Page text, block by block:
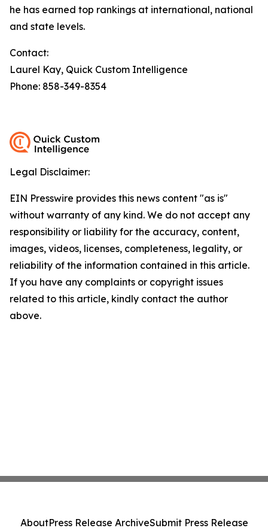
he has earned top rankings at international, national
and state levels.
Contact:
Laurel Kay, Quick Custom Intelligence
Phone: 858-349-8354
Legal Disclaimer:
EIN Presswire provides this news content "as is"
without warranty of any kind. We do not accept any
responsibility or liability for the accuracy, content,
images, videos, licenses, completeness, legality, or
reliability of the information contained in this article.
If you have any complaints or copyright issues
related to this article, kindly contact the author
above.
AboutPress Release ArchiveSubmit Press Release